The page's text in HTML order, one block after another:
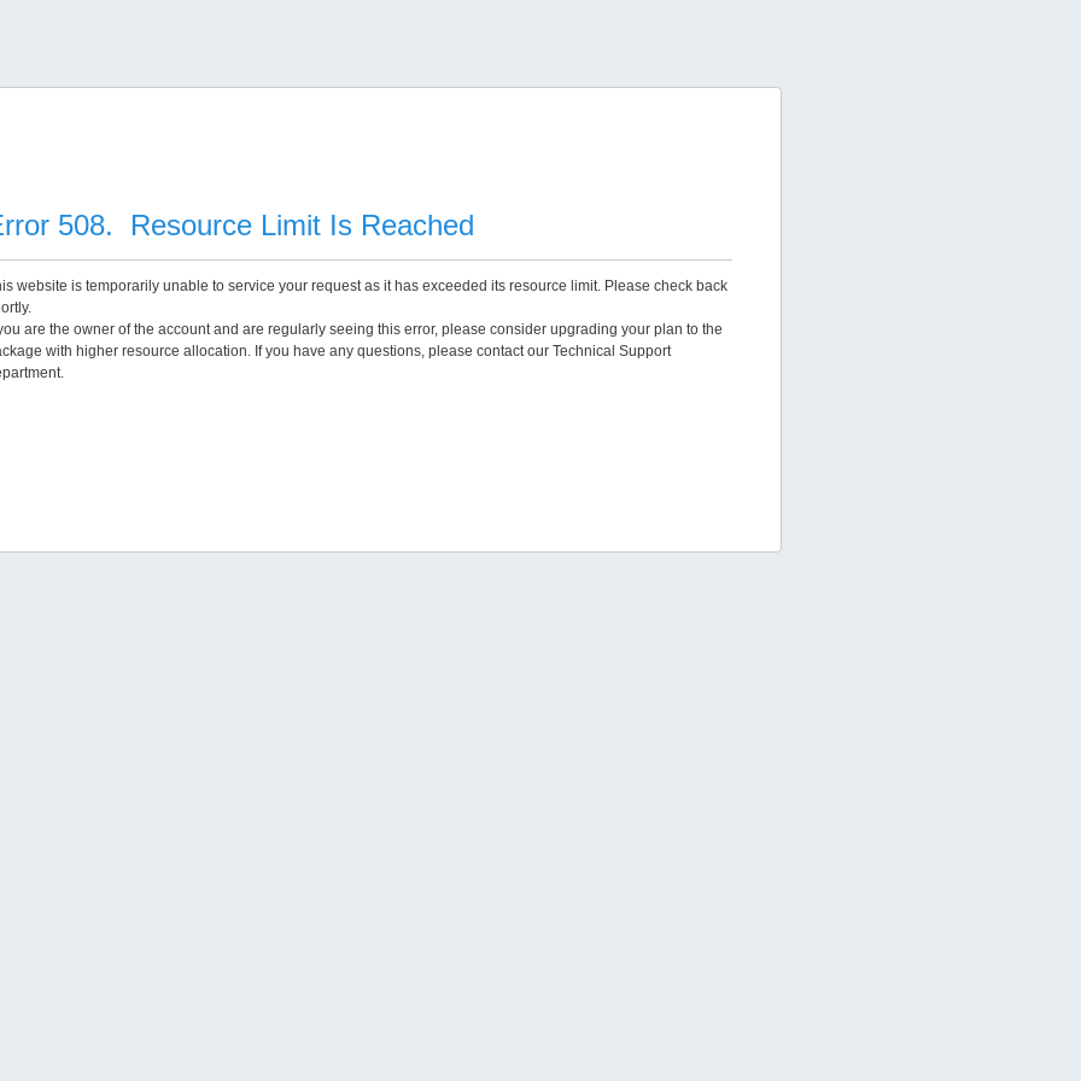
508. Resource Limit Is Reached
website is temporarily unable to service your request as it has exceeded its resource limit. Please check back
are the owner of the account and are regularly seeing this error, please consider upgrading your plan to the
with higher resource allocation. If you have any questions, please contact our Technical Support